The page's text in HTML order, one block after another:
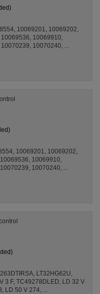
10069201, 10069202,
10069910,
10070240, ...
10069201, 10069202,
10069910,
10070240, ...
LT32HG62U,
3 F, TC49278DLED, LD 32 V
LD 50 V 274, ...